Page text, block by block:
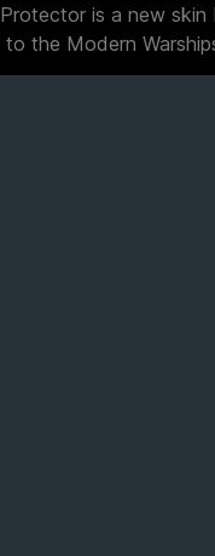
is a new skin
the Modern